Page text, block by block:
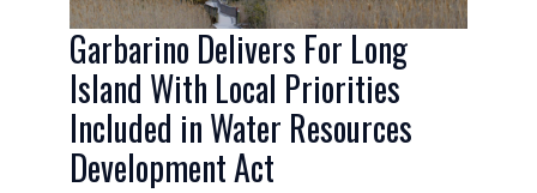
Garbarino Delivers For Long
Island With Local Priorities
Included in Water Resources
Development Act